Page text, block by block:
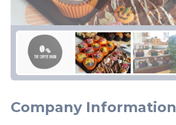
Company Information